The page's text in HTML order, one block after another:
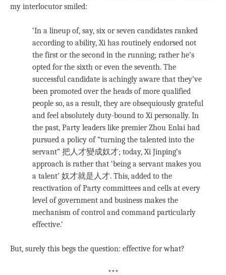
my interlocutor smiled:
‘In a lineup of, say, six or seven candidates ranked
according to ability, Xi has routinely endorsed not
the first or the second in the running; rather he’s
opted for the sixth or even the seventh. The
successful candidate is achingly aware that they’ve
been promoted over the heads of more qualified
people so, as a result, they are obsequiously grateful
and feel absolutely duty-bound to Xi personally. In
the past, Party leaders like premier Zhou Enlai had
pursued a policy of “turning the talented into the
servant” 把人才變成奴才; today, Xi Jinping’s
approach is rather that ‘being a servant makes you
a talent’ 奴才就是人才. This, added to the
reactivation of Party committees and cells at every
level of government and business makes the
mechanism of control and command particularly
effective.’
But, surely this begs the question: effective for what?
***